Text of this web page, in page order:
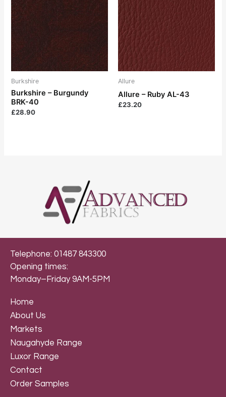
Burkshire
Burkshire – Burgundy
BRK-40
£28.90
Allure
Allure – Ruby AL-43
£23.20
Telephone: 01487 843300
Opening times:
Monday–Friday 9AM-5PM
Home
About Us
Markets
Naugahyde Range
Luxor Range
Contact
Order Samples